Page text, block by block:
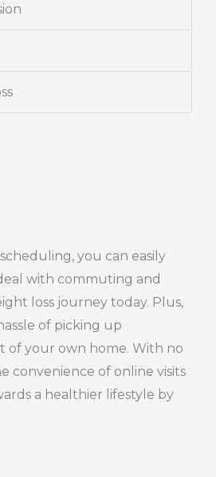
you can easily
with commuting and
loss journey today. Plus,
of picking up
of your own home. With no
convenience of online visits
a healthier lifestyle by